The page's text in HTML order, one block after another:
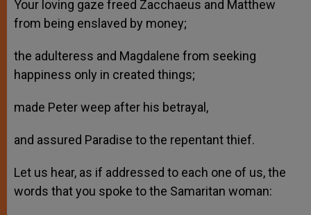
Your loving gaze freed Zacchaeus and Matthew
from being enslaved by money;
the adulteress and Magdalene from seeking
happiness only in created things;
made Peter weep after his betrayal,
and assured Paradise to the repentant thief.
Let us hear, as if addressed to each one of us, the
words that you spoke to the Samaritan woman: